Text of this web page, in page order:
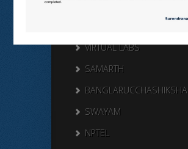
VIRTUAL LABS
SAMARTH
BANGLARUCCHASHIKSHA
SWAYAM
NPTEL